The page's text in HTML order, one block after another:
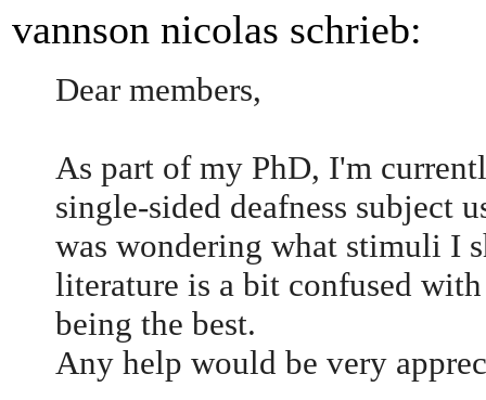
vannson nicolas schrieb:
Dear members,
As part of my PhD, I'm
single-sided deafness subject
was wondering what stimuli I
literature is a bit confused
being the best.
Any help would be very